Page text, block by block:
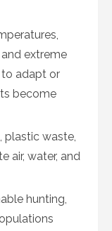
extreme
adapt or
become
plastic waste,
air, water, and
hunting,